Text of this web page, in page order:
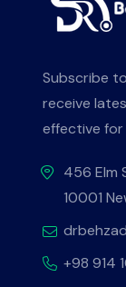
Subscribe
receive
effective
456 Elm
10001
+98 914